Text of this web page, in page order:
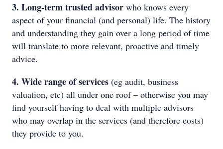
3. Long-term trusted advisor who knows every
aspect of your financial (and personal) life. The history
and understanding they gain over a long period of time
will translate to more relevant, proactive and timely
advice.
4. Wide range of services (eg audit, business
valuation, etc) all under one roof – otherwise you may
find yourself having to deal with multiple advisors
who may overlap in the services (and therefore costs)
they provide to you.